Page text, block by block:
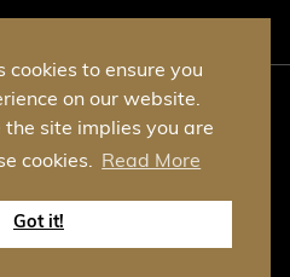
cookies to ensure you
on our website.
the site implies you are
cookies. Read More
Got it!
Club 2026
Policy
Whitespace
privacy policy